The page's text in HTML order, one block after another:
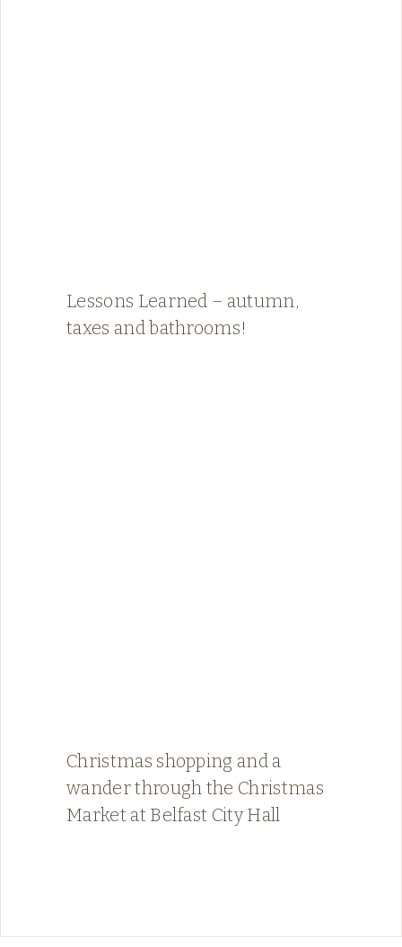
Lessons Learned – autumn,
taxes and bathrooms!
Christmas shopping and a
wander through the Christmas
Market at Belfast City Hall